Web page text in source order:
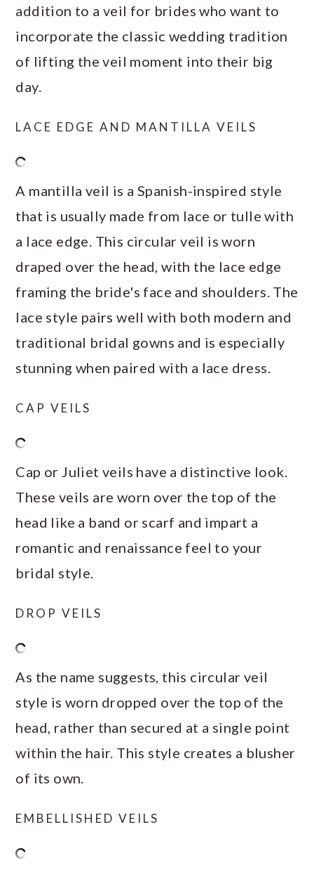
addition to a veil for brides who want to
incorporate the classic wedding tradition
of lifting the veil moment into their big
day.
LACE EDGE AND MANTILLA VEILS
A mantilla veil is a Spanish-inspired style
that is usually made from lace or tulle with
a lace edge. This circular veil is worn
draped over the head, with the lace edge
framing the bride's face and shoulders. The
lace style pairs well with both modern and
traditional bridal gowns and is especially
stunning when paired with a lace dress.
CAP VEILS
Cap or Juliet veils have a distinctive look.
These veils are worn over the top of the
head like a band or scarf and impart a
romantic and renaissance feel to your
bridal style.
DROP VEILS
As the name suggests, this circular veil
style is worn dropped over the top of the
head, rather than secured at a single point
within the hair. This style creates a blusher
of its own.
EMBELLISHED VEILS